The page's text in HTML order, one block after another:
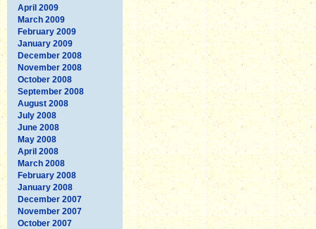
April 2009
March 2009
February 2009
January 2009
December 2008
November 2008
October 2008
September 2008
August 2008
July 2008
June 2008
May 2008
April 2008
March 2008
February 2008
January 2008
December 2007
November 2007
October 2007